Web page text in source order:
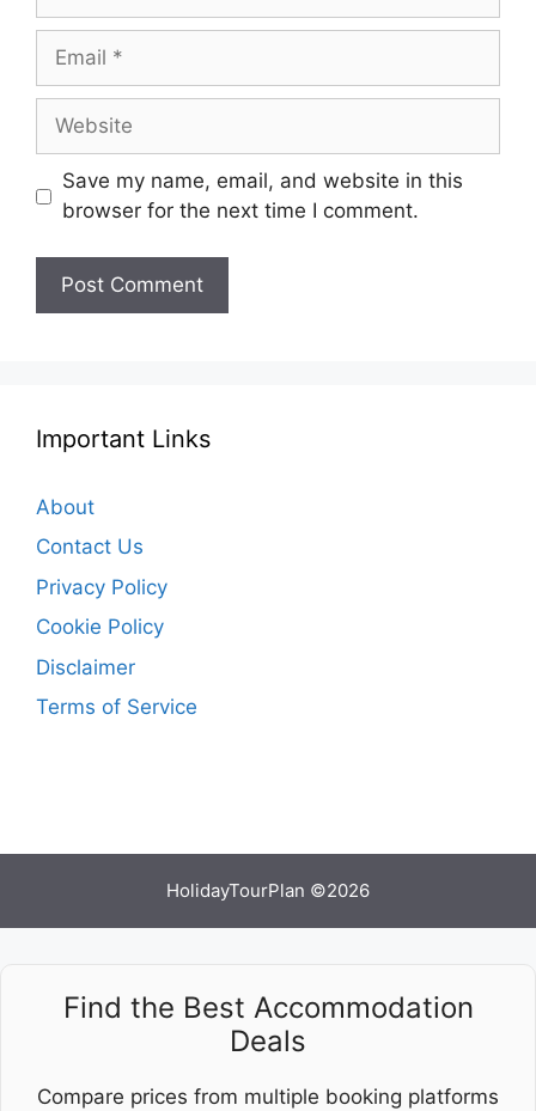
Email
Website
Save my name, email, and website in this
browser for the next time I comment.
Important Links
About
Contact Us
Privacy Policy
Cookie Policy
Disclaimer
Terms of Service
HolidayTourPlan ©2026
Find the Best Accommodation
Deals
Compare prices from multiple booking platforms